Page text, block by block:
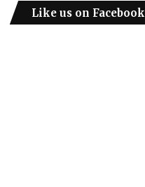
Like us on Facebook